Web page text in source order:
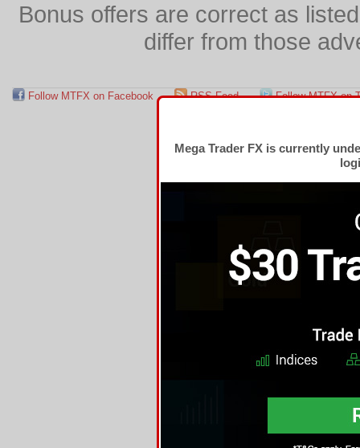
Bonus offers are correct as
differ from those
Follow MTFX on Facebook RSS Feed Follow MTFX on
Mega Trader FX is currently